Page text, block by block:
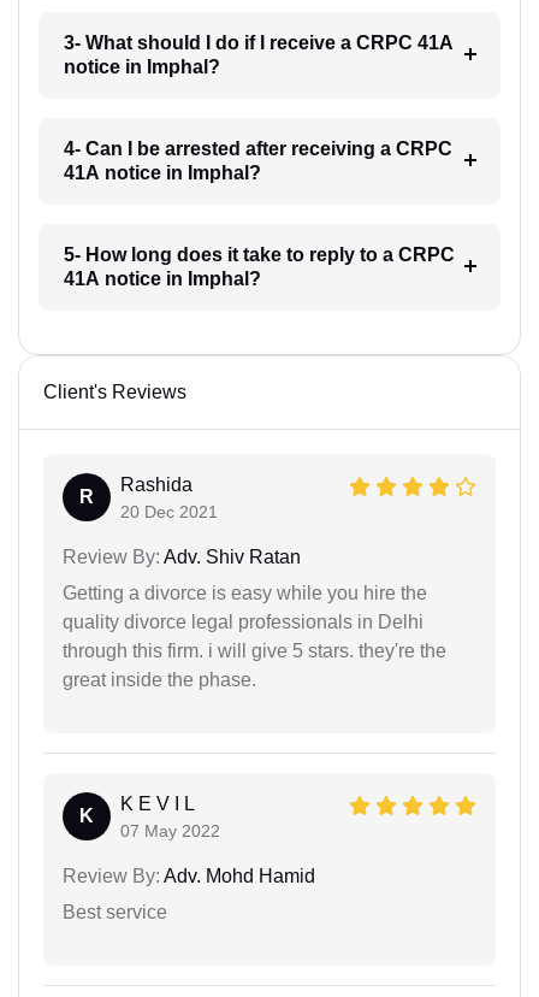
3- What should I do if I receive a CRPC 41A
notice in Imphal?
4- Can I be arrested after receiving a CRPC
41A notice in Imphal?
5- How long does it take to reply to a CRPC
41A notice in Imphal?
Client's Reviews
R
Rashida
20 Dec 2021
Review By: Adv. Shiv Ratan
Getting a divorce is easy while you hire the
quality divorce legal professionals in Delhi
through this firm. i will give 5 stars. they're the
great inside the phase.
K
K E V I L
07 May 2022
Review By: Adv. Mohd Hamid
Best service